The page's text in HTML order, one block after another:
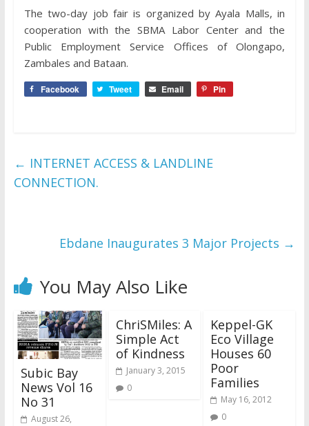
The two-day job fair is organized by Ayala Malls, in
cooperation with the SBMA Labor Center and the
Public Employment Service Offices of Olongapo,
Zambales and Bataan.
Facebook Tweet Email Pin
← INTERNET ACCESS & LANDLINE
CONNECTION.
Ebdane Inaugurates 3 Major Projects →
You May Also Like
Subic Bay
News Vol 16
No 31
August 26,
ChriSMiles: A
Simple Act
of Kindness
January 3, 2015
0
Keppel-GK
Eco Village
Houses 60
Poor
Families
May 16, 2012
0